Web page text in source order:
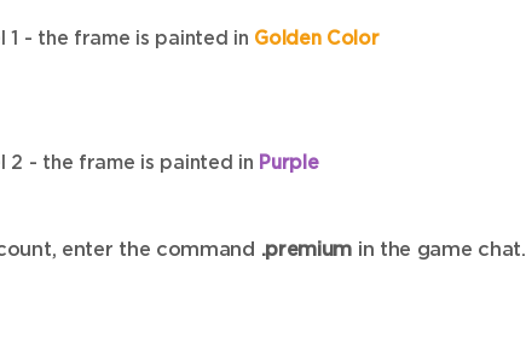
1 - the frame is painted in Golden Color
2 - the frame is painted in Purple
enter the command .premium in the game chat.